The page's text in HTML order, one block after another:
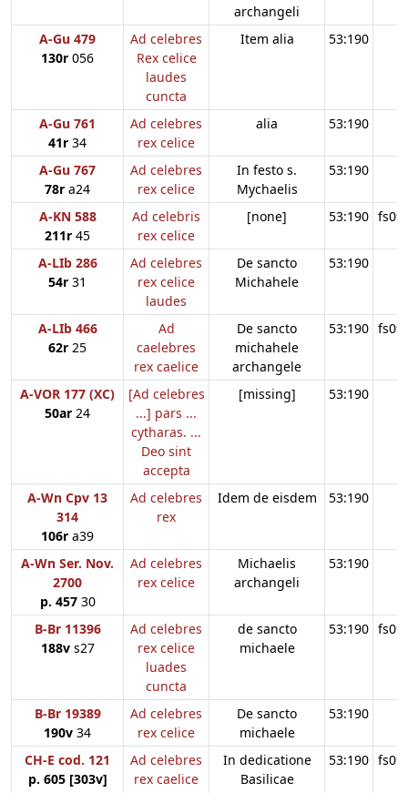
archangeli
A-Gu 479
130r 056
Ad celebres
Rex celice
laudes
cuncta
Item alia 53:190
A-Gu 761
41r 34
Ad celebres
rex celice
alia 53:190
A-Gu 767
78r a24
Ad celebres
rex celice
In festo s.
Mychaelis
53:190
A-KN 588
211r 45
Ad celebris
rex celice
[none] 53:190
A-LIb 286
54r 31
Ad celebres
rex celice
laudes
De sancto
Michahele
53:190
A-LIb 466
62r 25
Ad
caelebres
rex caelice
De sancto
michahele
archangele
53:190
A-VOR 177 (XC)
50ar 24
[Ad celebres
...] pars ...
cytharas. ...
Deo sint
accepta
[missing] 53:190
A-Wn Cpv 13
314
106r a39
Ad celebres
rex
Idem de eisdem 53:190
A-Wn Ser. Nov.
2700
p. 45730
Ad celebres
rex celice
Michaelis
archangeli
53:190
B-Br 11396
188vs27
Ad celebres
rex celice
luades
cuncta
de sancto
michaele
53:190
B-Br 19389
190v 34
Ad celebres
rex celice
De sancto
michaele
53:190
CH-E cod. 121
p. 605 [303v]
Ad celebres
rex caelice
In dedicatione
Basilicae
53:190